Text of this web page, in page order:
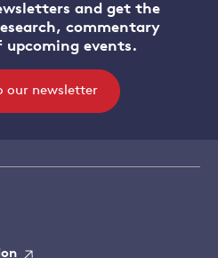
and get the
commentary
upcoming events.
our newsletter